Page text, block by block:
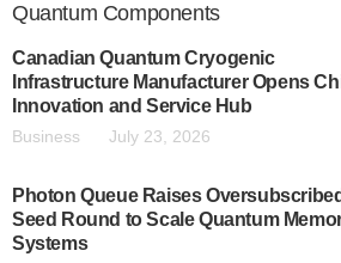
Quantum Components
Canadian Quantum Cryogenic
Infrastructure Manufacturer Opens
Innovation and Service Hub
Business July 23, 2026
Photon Queue Raises Oversubscribed
Seed Round to Scale Quantum
Systems